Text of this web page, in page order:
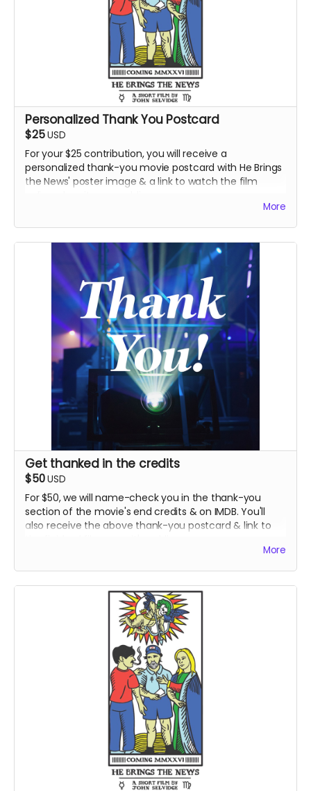
Personalized Thank You Postcard
$25USD
For your $25 contribution, you will receive a
personalized thank-you movie postcard with He Brings
the News' poster image & a link to watch the film
More
Get thanked in the credits
$50USD
For $50, we will name-check you in the thank-you
section of the movie's end credits & on IMDB. You'll
also receive the above thank-you postcard & link to
More